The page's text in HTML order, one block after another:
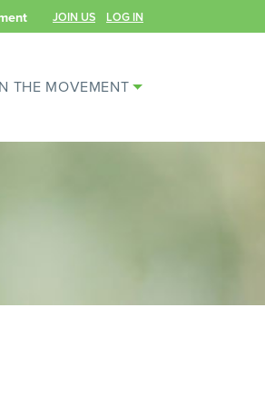
JOIN US LOG IN
THE MOVEMENT